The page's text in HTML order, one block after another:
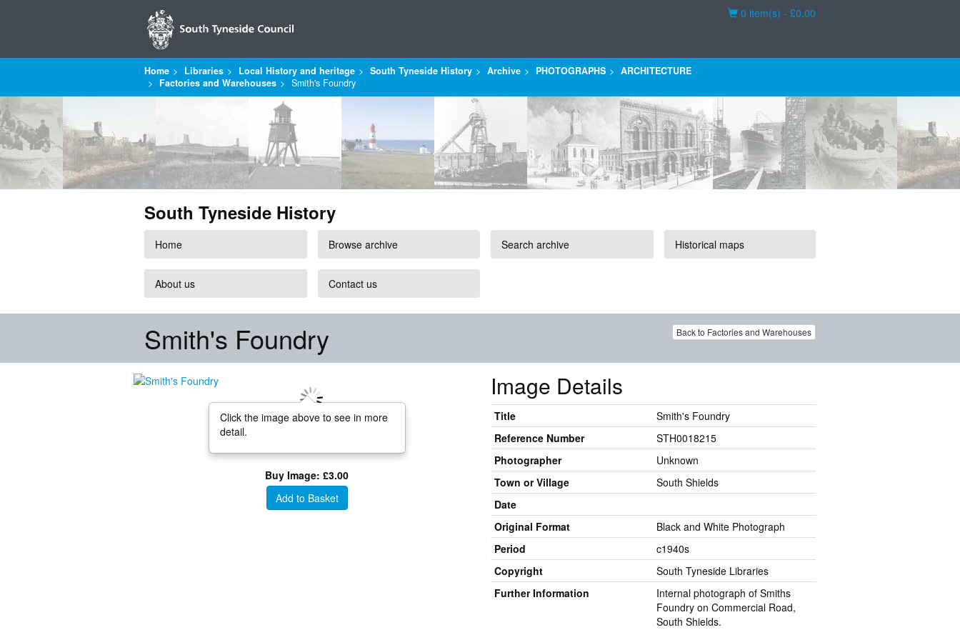
Basket
0 item(s) - £0.00
Home Libraries Local History and heritage South Tyneside History Archive PHOTOGRAPHS
ARCHITECTURE
Factories and Warehouses
Smith's Foundry
South Tyneside History
Home Browse archive Search archive Historical maps
About us Contact us
Back to Factories and Warehouses
Smith's Foundry
Click the image above to see in more
detail.
Buy Image: £3.00
Add to Basket
Image Details
Title
Smith's Foundry
Reference Number
STH0018215
Photographer
Unknown
Town or Village
South Shields
Date
Original Format
Black and White Photograph
Period
c1940s
Copyright
South Tyneside Libraries
Further Information
Internal photograph of Smiths
Foundry on Commercial Road,
South Shields.